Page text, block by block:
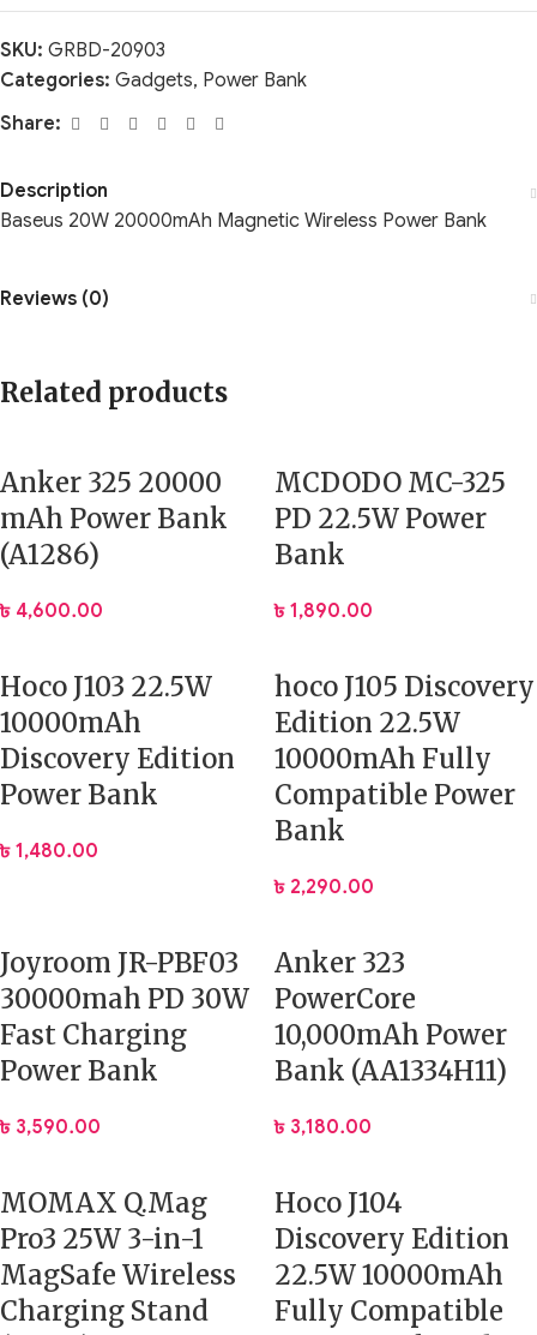
SKU: GRBD-20903
Categories: Gadgets, Power Bank
Share:
Description
Baseus 20W 20000mAh Magnetic Wireless Power Bank
Reviews (0)
Related products
Anker 325 20000
mAh Power Bank
(A1286)
৳ 4,600.00
MCDODO MC-325
PD 22.5W Power
Bank
৳ 1,890.00
Hoco J103 22.5W
10000mAh
Discovery Edition
Power Bank
৳ 1,480.00
hoco J105 Discovery
Edition 22.5W
10000mAh Fully
Compatible Power
Bank
৳ 2,290.00
Joyroom JR-PBF03
30000mah PD 30W
Fast Charging
Power Bank
৳ 3,590.00
Anker 323
PowerCore
10,000mAh Power
Bank (AA1334H11)
৳ 3,180.00
MOMAX Q.Mag
Pro3 25W 3-in-1
MagSafe Wireless
Charging Stand
Hoco J104
Discovery Edition
22.5W 10000mAh
Fully Compatible